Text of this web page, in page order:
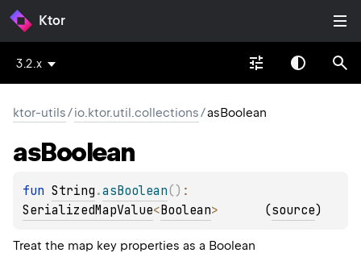
Ktor
3.2.x
ktor-utils/io.ktor.util.collections/asBoolean
asBoolean
fun String .asBoolean( )
SerializedMapValue<Boolean> (source)
Treat the map key properties as a Boolean